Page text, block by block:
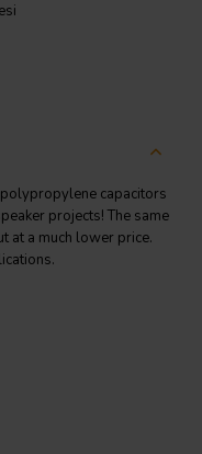
capacitors
projects! The same
at a much lower price.